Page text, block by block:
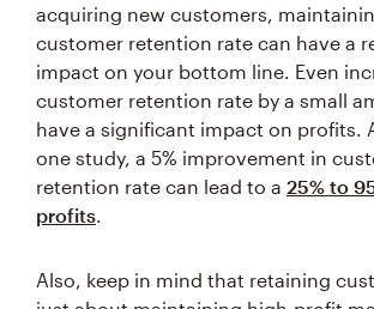
customer retention rate can have a
impact on your bottom line. Even
customer retention rate by a small
have a significant impact on profits.
one study, a 5% improvement in
retention rate can lead to a25% to
profits.
just about maintaining high-profit